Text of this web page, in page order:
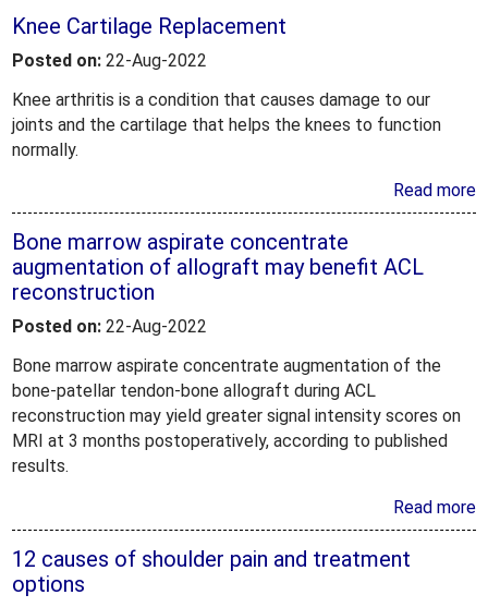
Knee Cartilage Replacement
Posted on: 22-Aug-2022
Knee arthritis is a condition that causes damage to our
joints and the cartilage that helps the knees to function
normally.
Read more
Bone marrow aspirate concentrate
augmentation of allograft may benefit ACL
reconstruction
Posted on: 22-Aug-2022
Bone marrow aspirate concentrate augmentation of the
bone-patellar tendon-bone allograft during ACL
reconstruction may yield greater signal intensity scores on
MRI at 3 months postoperatively, according to published
results.
Read more
12 causes of shoulder pain and treatment
options